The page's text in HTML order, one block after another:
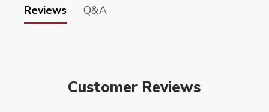
Reviews Q&A
Customer Reviews